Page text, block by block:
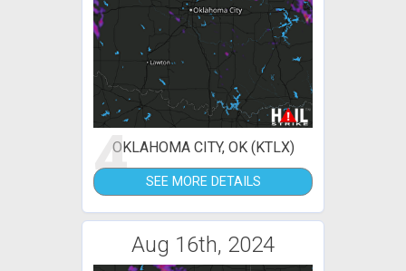
4OKLAHOMA CITY, OK (KTLX)
SEE MORE DETAILS
Aug 16th, 2024